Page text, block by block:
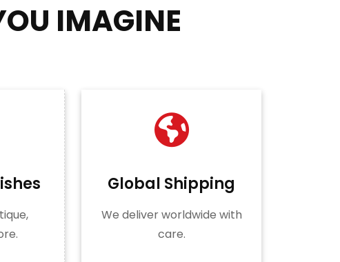
IMAGINE
Global Shipping
We deliver worldwide with
care.